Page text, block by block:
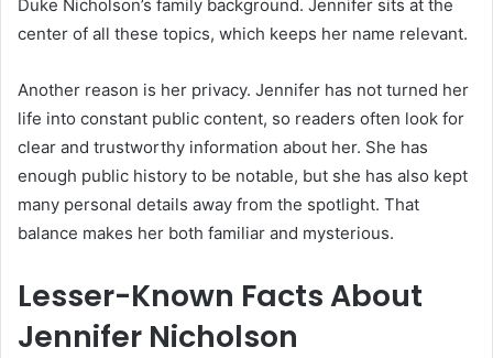
Duke Nicholson’s family background. Jennifer sits at the
center of all these topics, which keeps her name relevant.
Another reason is her privacy. Jennifer has not turned her
life into constant public content, so readers often look for
clear and trustworthy information about her. She has
enough public history to be notable, but she has also kept
many personal details away from the spotlight. That
balance makes her both familiar and mysterious.
Lesser-Known Facts About
Jennifer Nicholson